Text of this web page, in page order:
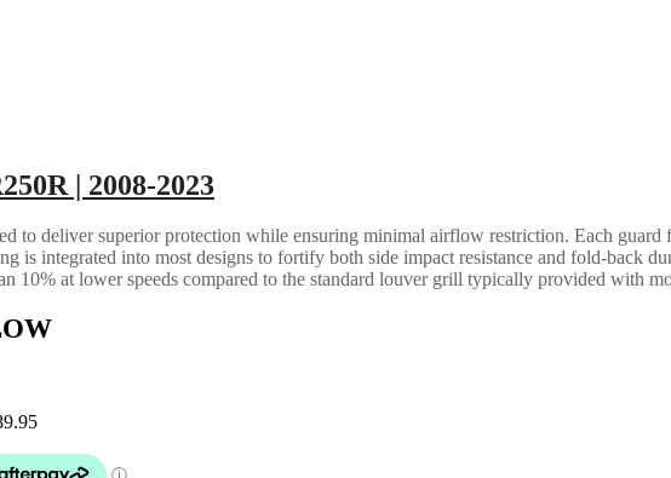
| 2008-2023
to deliver superior protection while ensuring minimal airflow restriction. Each guard
is integrated into most designs to fortify both side impact resistance and fold-back
10% at lower speeds compared to the standard louver grill typically provided with